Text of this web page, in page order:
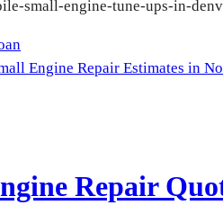
Engine Repair Estimates in
Repair